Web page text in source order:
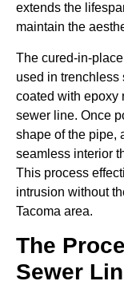
extends the
maintain the
The cured-in-
used in trenchless
coated with epoxy
sewer line. Once
shape of the pipe,
seamless interior
This process
intrusion without
Tacoma area.
The
Sewer